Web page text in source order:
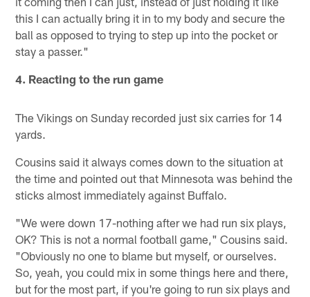
this I can actually bring it in to my body and secure the
ball as opposed to trying to step up into the pocket or
stay a passer."
4. Reacting to the run game
The Vikings on Sunday recorded just six carries for 14
yards.
Cousins said it always comes down to the situation at
the time and pointed out that Minnesota was behind the
sticks almost immediately against Buffalo.
"We were down 17-nothing after we had run six plays,
OK? This is not a normal football game," Cousins said.
"Obviously no one to blame but myself, or ourselves.
So, yeah, you could mix in some things here and there,
but for the most part, if you're going to run six plays and